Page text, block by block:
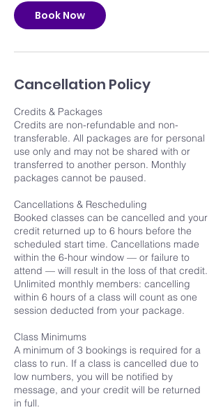
Book Now
Cancellation Policy
Credits & Packages
Credits are non-refundable and non-
transferable. All packages are for personal
use only and may not be shared with or
transferred to another person. Monthly
packages cannot be paused.
Cancellations & Rescheduling
Booked classes can be cancelled and your
credit returned up to 6 hours before the
scheduled start time. Cancellations made
within the 6-hour window — or failure to
attend — will result in the loss of that credit.
Unlimited monthly members: cancelling
within 6 hours of a class will count as one
session deducted from your package.
Class Minimums
A minimum of 3 bookings is required for a
class to run. If a class is cancelled due to
low numbers, you will be notified by
message, and your credit will be returned
in full.